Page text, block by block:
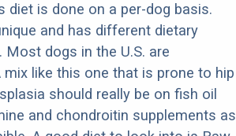
diet is done on a per-dog basis.
and has different dietary
Most dogs in the U.S. are
mix like this one that is prone to hip
should really be on fish oil
and chondroitin supplements as